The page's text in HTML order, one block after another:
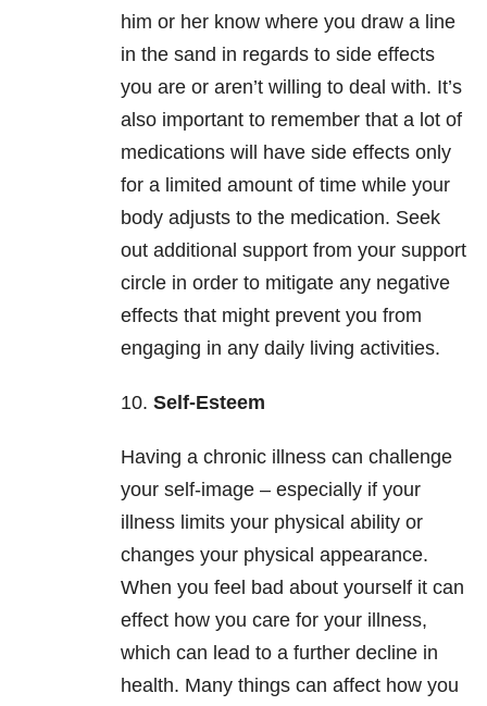
him or her know where you draw a line
in the sand in regards to side effects
you are or aren’t willing to deal with. It’s
also important to remember that a lot of
medications will have side effects only
for a limited amount of time while your
body adjusts to the medication. Seek
out additional support from your support
circle in order to mitigate any negative
effects that might prevent you from
engaging in any daily living activities.
10. Self-Esteem
Having a chronic illness can challenge
your self-image – especially if your
illness limits your physical ability or
changes your physical appearance.
When you feel bad about yourself it can
effect how you care for your illness,
which can lead to a further decline in
health. Many things can affect how you